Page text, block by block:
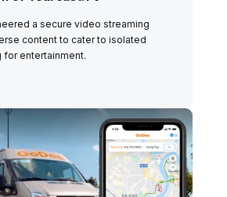
a secure video streaming
content to cater to isolated
for entertainment.